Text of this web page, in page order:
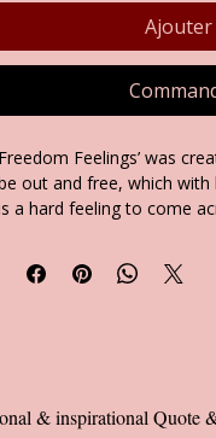
Freedom Feelings’ was
out and free, which with
a hard feeling to come
hope this painting makes
did me.
Available as: Greeting
& inspirational Quote